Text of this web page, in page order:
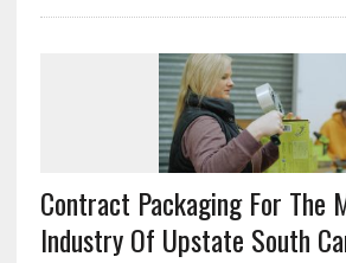
Contract Packaging For The
Industry Of Upstate South